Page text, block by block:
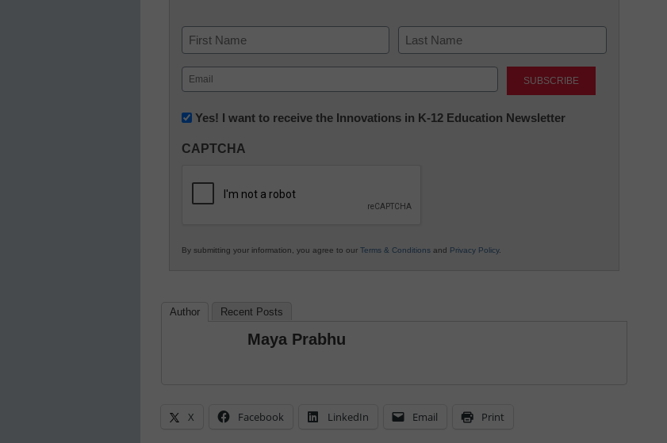
Name
First Last
Email
(Required)
Newsletter:
in
Education
Yes! I want to receive the Innovations in K-12 Education Newsletter
CAPTCHA
By submitting your information, you agree to our Terms & Conditions and Privacy Policy.
Author Recent Posts
Maya Prabhu
X Facebook LinkedIn Email Print